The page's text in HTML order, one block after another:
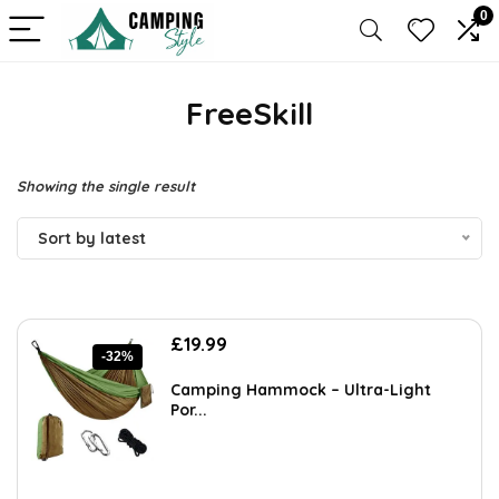
0
FreeSkill
Showing the single result
Sort by latest
-32%
Original
was:
£29.19.
£19.99
is:
Camping Hammock – Ultra-Light
Por...